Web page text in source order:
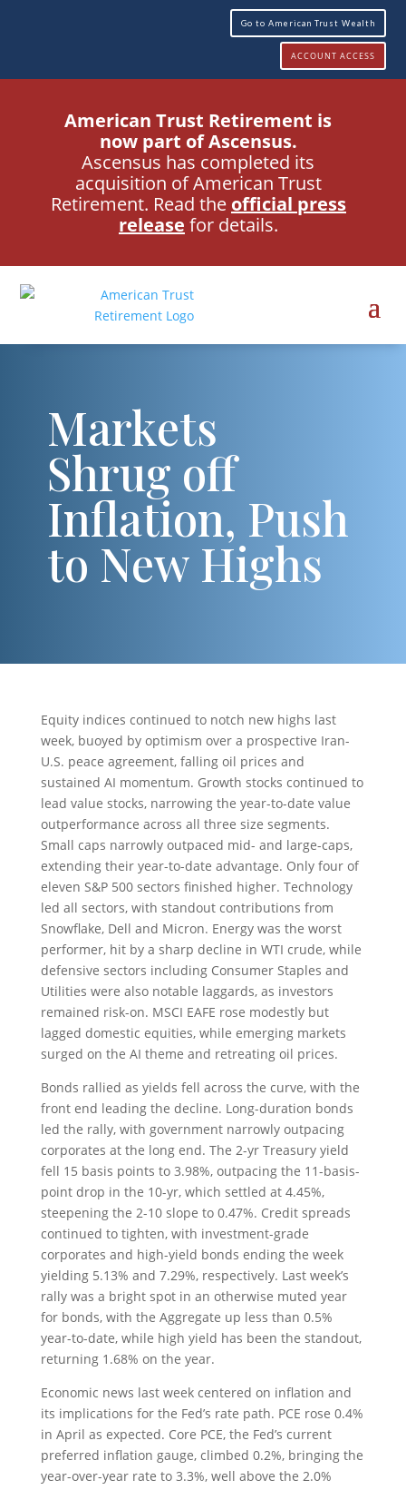
Go to American Trust Wealth
ACCOUNT ACCESS
American Trust Retirement is
now part of Ascensus.
Ascensus has completed its
acquisition of American Trust
Retirement. Read the official press
release for details.
Markets
Shrug off
Inflation, Push
to New Highs
Equity indices continued to notch new highs last
week, buoyed by optimism over a prospective Iran-
U.S. peace agreement, falling oil prices and
sustained AI momentum. Growth stocks continued to
lead value stocks, narrowing the year-to-date value
outperformance across all three size segments.
Small caps narrowly outpaced mid- and large-caps,
extending their year-to-date advantage. Only four of
eleven S&P 500 sectors finished higher. Technology
led all sectors, with standout contributions from
Snowflake, Dell and Micron. Energy was the worst
performer, hit by a sharp decline in WTI crude, while
defensive sectors including Consumer Staples and
Utilities were also notable laggards, as investors
remained risk-on. MSCI EAFE rose modestly but
lagged domestic equities, while emerging markets
surged on the AI theme and retreating oil prices.
Bonds rallied as yields fell across the curve, with the
front end leading the decline. Long-duration bonds
led the rally, with government narrowly outpacing
corporates at the long end. The 2-yr Treasury yield
fell 15 basis points to 3.98%, outpacing the 11-basis-
point drop in the 10-yr, which settled at 4.45%,
steepening the 2-10 slope to 0.47%. Credit spreads
continued to tighten, with investment-grade
corporates and high-yield bonds ending the week
yielding 5.13% and 7.29%, respectively. Last week’s
rally was a bright spot in an otherwise muted year
for bonds, with the Aggregate up less than 0.5%
year-to-date, while high yield has been the standout,
returning 1.68% on the year.
Economic news last week centered on inflation and
its implications for the Fed’s rate path. PCE rose 0.4%
in April as expected. Core PCE, the Fed’s current
preferred inflation gauge, climbed 0.2%, bringing the
year-over-year rate to 3.3%, well above the 2.0%